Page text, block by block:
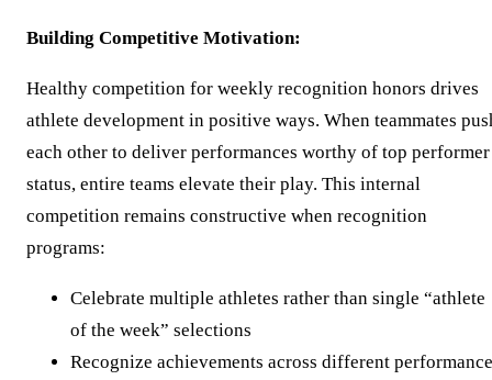
Building Competitive Motivation:
Healthy competition for weekly recognition honors drives
athlete development in positive ways. When teammates
each other to deliver performances worthy of top performer
status, entire teams elevate their play. This internal
competition remains constructive when recognition
programs:
Celebrate multiple athletes rather than single “athlete
of the week” selections
Recognize achievements across different performance